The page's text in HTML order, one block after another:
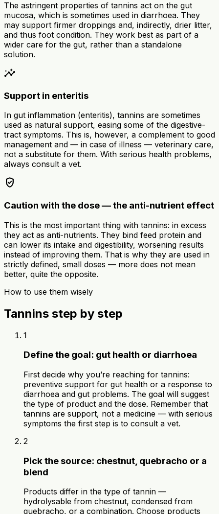
The astringent properties of tannins act on the gut
mucosa, which is sometimes used in diarrhoea. They
may support firmer droppings and, indirectly, drier litter,
and thus foot condition. They work best as part of a
wider care for the gut, rather than a standalone
solution.
insights
Support in enteritis
In gut inflammation (enteritis), tannins are sometimes
used as natural support, easing some of the digestive-
tract symptoms. This is, however, a complement to good
management and — in case of illness — veterinary care,
not a substitute for them. With serious health problems,
always consult a vet.
verified_user
Caution with the dose — the anti-nutrient effect
This is the most important thing with tannins: in excess
they act as anti-nutrients. They bind feed protein and
can lower its intake and digestibility, worsening results
instead of improving them. That is why they are used in
strictly defined, small doses — more does not mean
better, quite the opposite.
How to use them wisely
Tannins step by step
1
Define the goal: gut health or diarrhoea
First decide why you’re reaching for tannins:
preventive support for gut health or a response to
diarrhoea and gut problems. The goal will suggest
the type of product and the dose. Remember that
tannins are support, not a medicine — with serious
symptoms the first step is to consult a vet.
2
Pick the source: chestnut, quebracho or a
blend
Products differ in the type of tannin —
hydrolysable from chestnut, condensed from
quebracho, or a combination. Choose products